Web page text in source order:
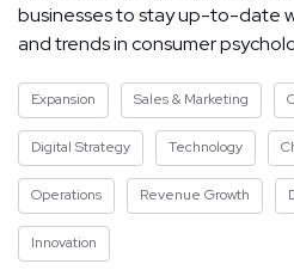
businesses to stay up-to-date
and trends in consumer
Expansion Sales & Marketing
Digital Strategy Technology
Operations Revenue Growth
Innovation